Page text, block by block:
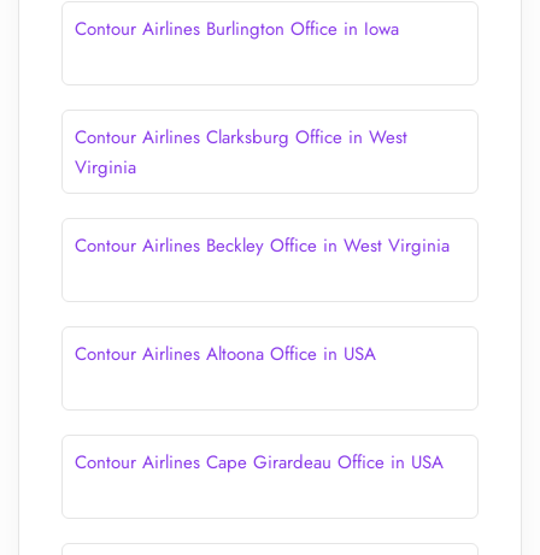
Contour Airlines Burlington Office in Iowa
Contour Airlines Clarksburg Office in West
Virginia
Contour Airlines Beckley Office in West Virginia
Contour Airlines Altoona Office in USA
Contour Airlines Cape Girardeau Office in USA